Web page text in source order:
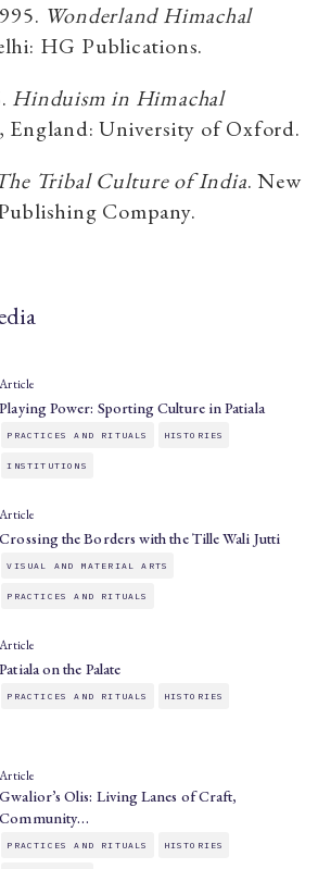
Wonderland Himachal
HG Publications.
Hinduism in Himachal
England: University of Oxford.
Tribal Culture of India. New
Company.
Article
Playing Power: Sporting Culture in Patiala
PRACTICES AND RITUALS HISTORIES
INSTITUTIONS
Article
Crossing the Borders with the Tille Wali Jutti
VISUAL AND MATERIAL ARTS
PRACTICES AND RITUALS
Article
Patiala on the Palate
PRACTICES AND RITUALS HISTORIES
Article
Gwalior’s Olis: Living Lanes of Craft,
Community…
PRACTICES AND RITUALS HISTORIES